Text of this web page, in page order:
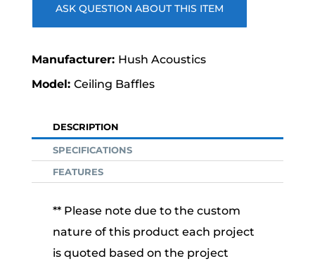
ASK QUESTION ABOUT THIS ITEM
Hush Acoustics
Ceiling Baffles
DESCRIPTION
SPECIFICATIONS
FEATURES
** Please note due to the custom
nature of this product each project
is quoted based on the project